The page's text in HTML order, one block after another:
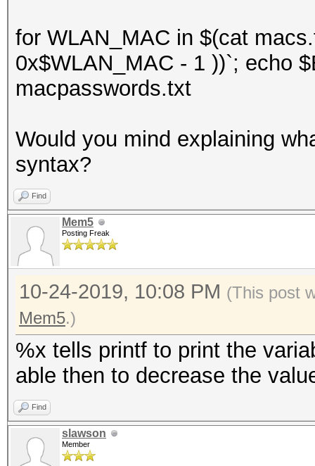
for WLAN_MAC in $(cat
0x$WLAN_MAC - 1 ))`; echo
macpasswords.txt
Would you mind explaining
syntax?
Find
Mem5
Posting Freak
10-24-2019, 10:08 PM (This post
Mem5.)
%x tells printf to print the
able then to decrease the
Find
slawson
Member